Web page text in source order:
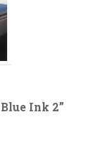
Ink 2”